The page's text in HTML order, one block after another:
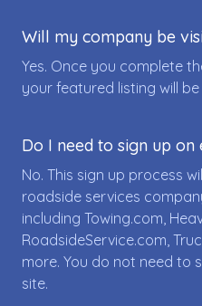
Will my company be
Yes. Once you complete
your featured listing will be
Do I need to sign up
No. This sign up process
roadside services
including Towing.com,
RoadsideService.com,
more. You do not need to
site.